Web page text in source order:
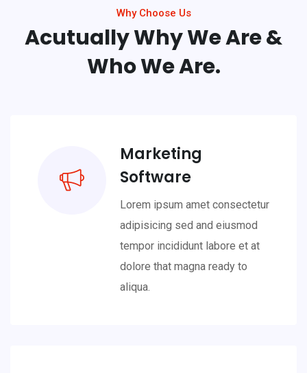
Why Choose Us
Acutually Why We Are &
Who We Are.
Marketing
Software
Lorem ipsum amet consectetur
adipisicing sed and eiusmod
tempor incididunt labore et at
dolore that magna ready to
aliqua.